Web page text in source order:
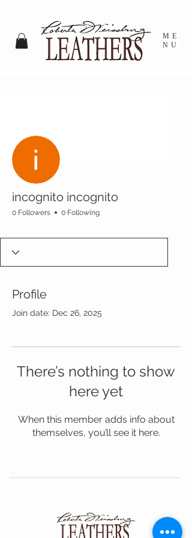
ME
NU
incognito incognito
0 Followers 0 Following
Profile
Join date: Dec 26, 2025
There’s nothing to show
here yet
When this member adds info about
themselves, you’ll see it here.